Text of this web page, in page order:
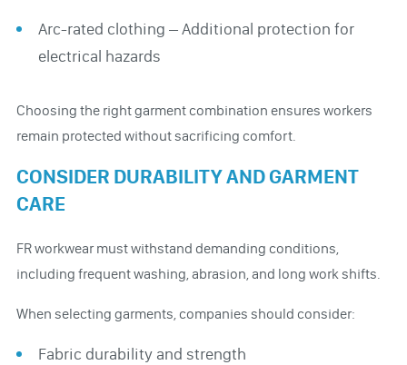
Arc-rated clothing – Additional protection for
electrical hazards
Choosing the right garment combination ensures workers
remain protected without sacrificing comfort.
CONSIDER DURABILITY AND GARMENT
CARE
FR workwear must withstand demanding conditions,
including frequent washing, abrasion, and long work shifts.
When selecting garments, companies should consider:
Fabric durability and strength